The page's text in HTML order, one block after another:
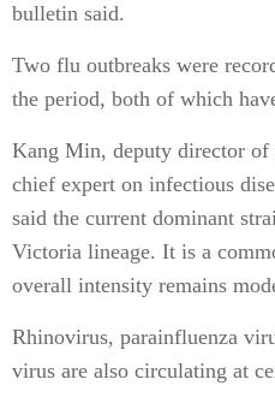
bulletin said.
Two flu outbreaks were
the period, both of which
Kang Min, deputy director of
chief expert on infectious
said the current dominant
Victoria lineage. It is a
overall intensity remains
Rhinovirus, parainfluenza
virus are also circulating at